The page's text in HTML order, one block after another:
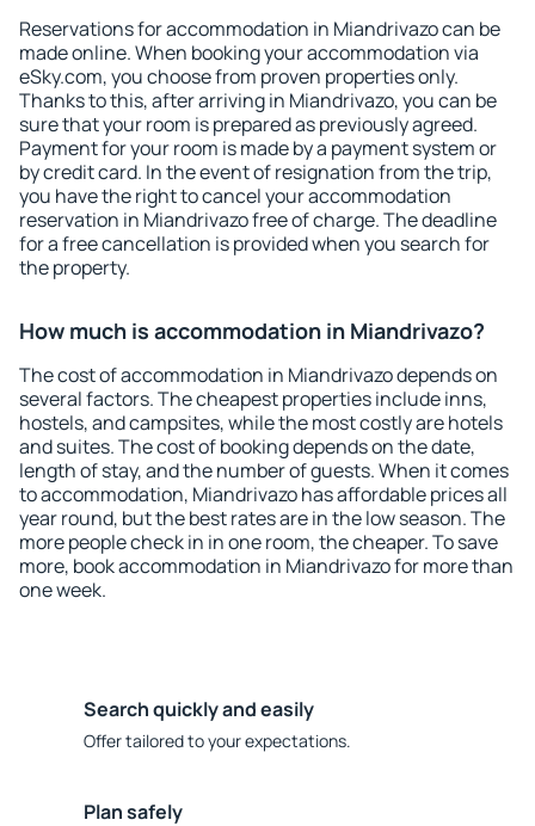
Reservations for accommodation in Miandrivazo can be
made online. When booking your accommodation via
eSky.com, you choose from proven properties only.
Thanks to this, after arriving in Miandrivazo, you can be
sure that your room is prepared as previously agreed.
Payment for your room is made by a payment system or
by credit card. In the event of resignation from the trip,
you have the right to cancel your accommodation
reservation in Miandrivazo free of charge. The deadline
for a free cancellation is provided when you search for
the property.
How much is accommodation in Miandrivazo?
The cost of accommodation in Miandrivazo depends on
several factors. The cheapest properties include inns,
hostels, and campsites, while the most costly are hotels
and suites. The cost of booking depends on the date,
length of stay, and the number of guests. When it comes
to accommodation, Miandrivazo has affordable prices all
year round, but the best rates are in the low season. The
more people check in in one room, the cheaper. To save
more, book accommodation in Miandrivazo for more than
one week.
Search quickly and easily
Offer tailored to your expectations.
Plan safely